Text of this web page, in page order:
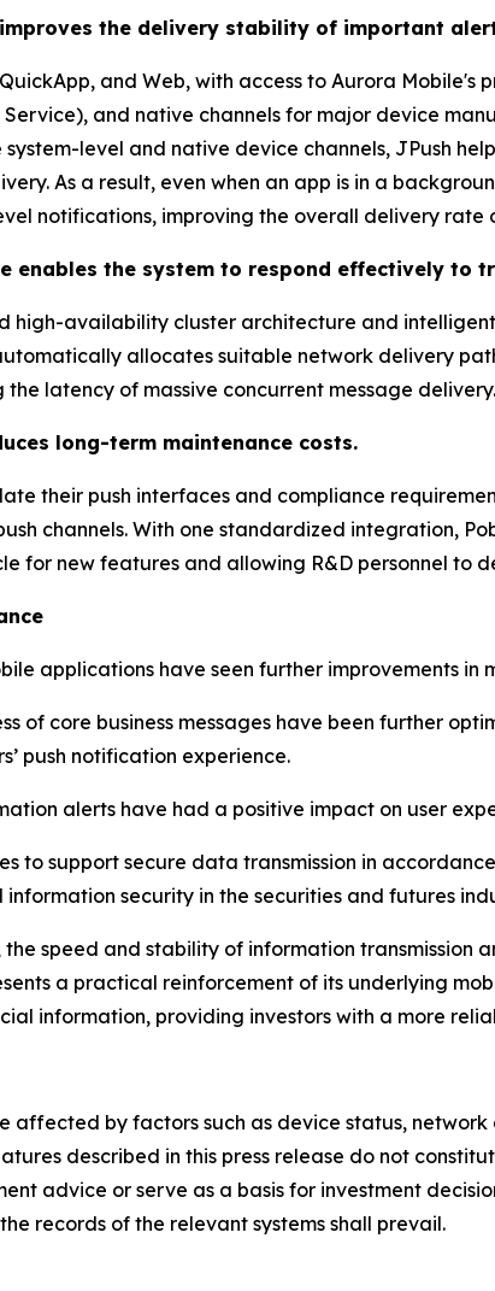
the delivery stability of important
and Web, with access to Aurora
and native channels for major device
system-level and native device channels, JPush
As a result, even when an app is in a
notifications, improving the overall delivery rate
enables the system to respond effectively to
high-availability cluster architecture and
allocates suitable network delivery
latency of massive concurrent message delivery.
long-term maintenance costs.
their push interfaces and compliance
channels. With one standardized integration,
for new features and allowing R&D personnel to
applications have seen further improvements in
of core business messages have been further
push notification experience.
alerts have had a positive impact on user
to support secure data transmission in
security in the securities and futures
speed and stability of information transmission
a practical reinforcement of its underlying
information, providing investors with a more
by factors such as device status, network
described in this press release do not
advice or serve as a basis for investment
records of the relevant systems shall prevail.